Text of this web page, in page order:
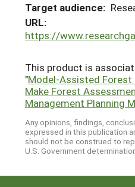
Target audience:
URL:
https://
This product is
"Model-Assisted
Make Forest
Management Planning
Any opinions, findings,
expressed in this publication
should not be construed to
U.S. Government